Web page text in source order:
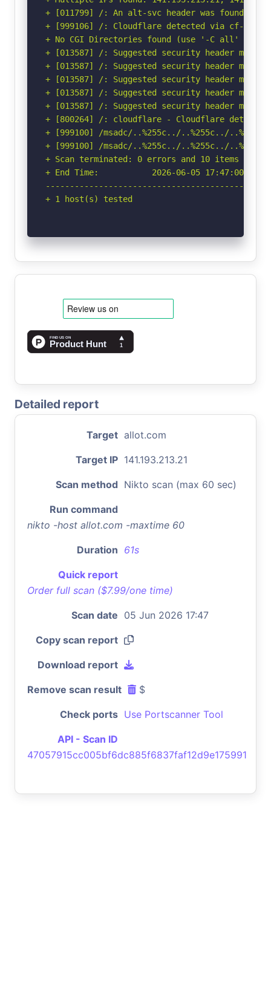
+ [011799] /: An alt-svc header was found
+ [999106] /: Cloudflare detected via cf-ray
+ No CGI Directories found (use '-C all' to
+ [013587] /: Suggested security header
+ [013587] /: Suggested security header
+ [013587] /: Suggested security header
+ [013587] /: Suggested security header
+ [013587] /: Suggested security header
+ [800264] /: cloudflare - Cloudflare detected
+ [999100] /msadc/..%255c../..%255c../
+ [999100] /msadc/..%255c../..%255c../
+ Scan terminated: 0 errors and 10 items
+ End Time:           2026-06-05 17:47:00
+ 1 host(s) tested
Detailed report
Target allot.com
Target IP 141.193.213.21
Scan method Nikto scan (max 60 sec)
Run command
nikto -host allot.com -maxtime 60
Duration 61s
Quick report
Order full scan ($7.99/one time)
Scan date 05 Jun 2026 17:47
Copy scan report
Download report
Remove scan result $
Check ports Use Portscanner Tool
API - Scan ID
47057915cc005bf6dc885f6837faf12d9e175991